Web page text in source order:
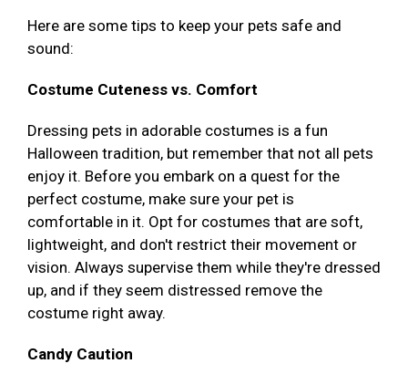
Here are some tips to keep your pets safe and
sound:
Costume Cuteness vs. Comfort
Dressing pets in adorable costumes is a fun
Halloween tradition, but remember that not all pets
enjoy it. Before you embark on a quest for the
perfect costume, make sure your pet is
comfortable in it. Opt for costumes that are soft,
lightweight, and don't restrict their movement or
vision. Always supervise them while they're dressed
up, and if they seem distressed remove the
costume right away.
Candy Caution